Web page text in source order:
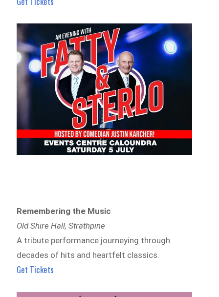
Remembering the Music
Old Shire Hall, Strathpine
A tribute performance journeying through
decades of hits and heartfelt classics.
Get Tickets